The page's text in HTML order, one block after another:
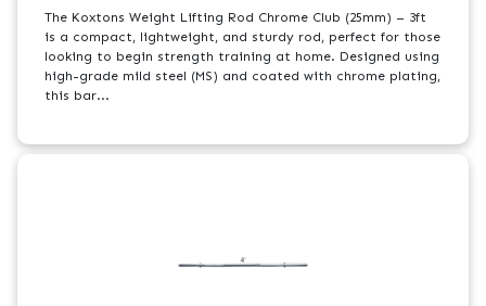
The Koxtons Weight Lifting Rod Chrome Club (25mm) – 3ft
is a compact, lightweight, and sturdy rod, perfect for those
looking to begin strength training at home. Designed using
high-grade mild steel (MS) and coated with chrome plating,
this bar...